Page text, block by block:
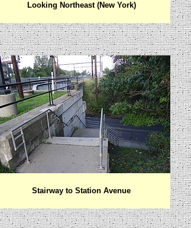
Looking Northeast (New York)
Stairway to Station Avenue